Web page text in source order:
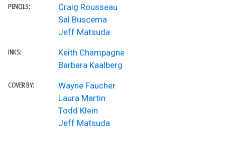
PENCILS:
Craig Rousseau
Sal Buscema
Jeff Matsuda
INKS:
Keith Champagne
Barbara Kaalberg
COVER BY:
Wayne Faucher
Laura Martin
Todd Klein
Jeff Matsuda